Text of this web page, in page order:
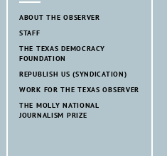
ABOUT THE OBSERVER
STAFF
THE TEXAS DEMOCRACY
FOUNDATION
REPUBLISH US (SYNDICATION)
WORK FOR THE TEXAS OBSERVER
THE MOLLY NATIONAL
JOURNALISM PRIZE